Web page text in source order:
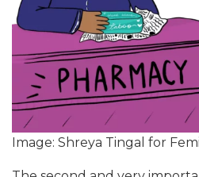
Image: Shreya Tingal for